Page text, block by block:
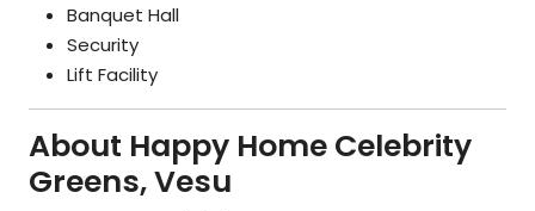
Banquet Hall
Security
Lift Facility
About Happy Home Celebrity
Greens, Vesu